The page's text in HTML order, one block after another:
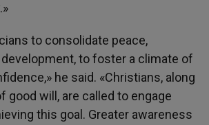
to consolidate peace,
to foster a climate of
he said. «Christians, along
good will, are called to engage
this goal. Greater awareness